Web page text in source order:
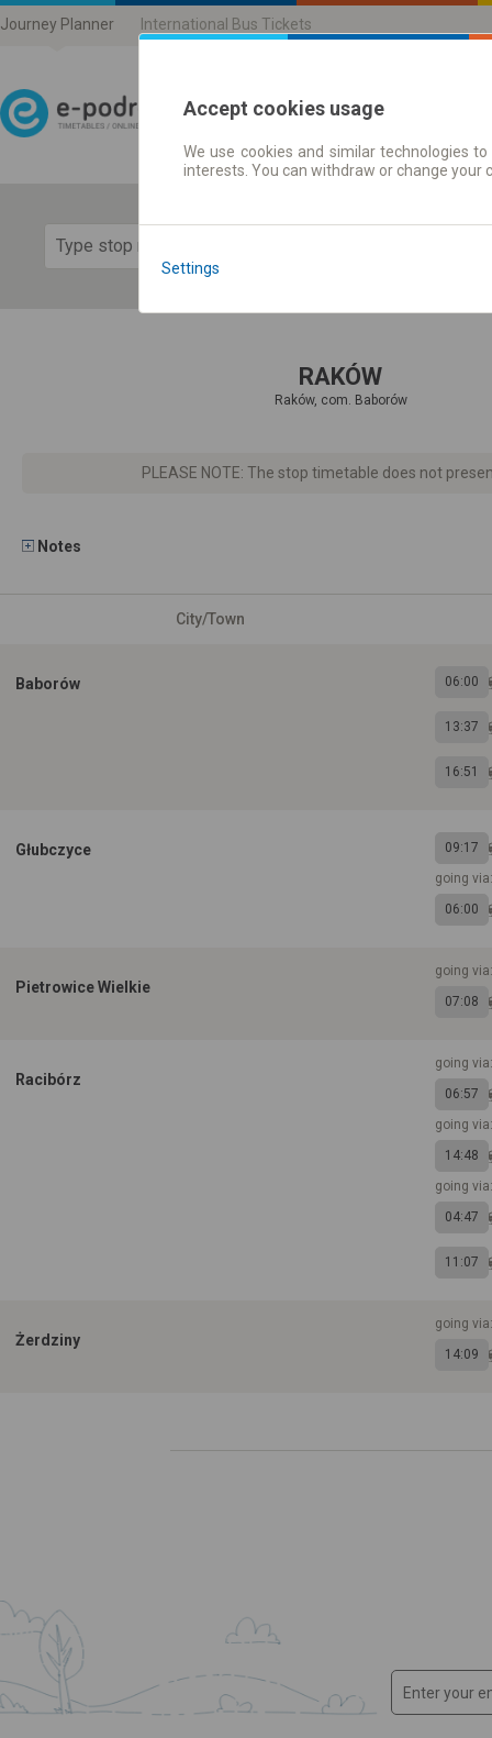
Journey Planner International Bus Tickets
Journey planner |
RAKÓW
Raków, com. Baborów
PLEASE NOTE: The stop timetable does not
Notes
City/Town
Baborów 06:00
13:37
16:51
Głubczyce
09:17
going
06:00
Pietrowice Wielkie
going
07:08
Racibórz
going
06:57
going
14:48
going
04:47
11:07
Żerdziny
going
14:09
Accept cookies usage
We use cookies and similar technologies
interests. You can withdraw or change
Settings